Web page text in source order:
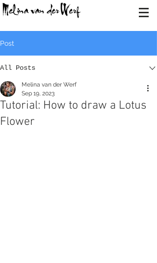
Post
All Posts
Tutorial: How to draw a Lotus
Flower
Melina van der Werf
Sep 19, 2023